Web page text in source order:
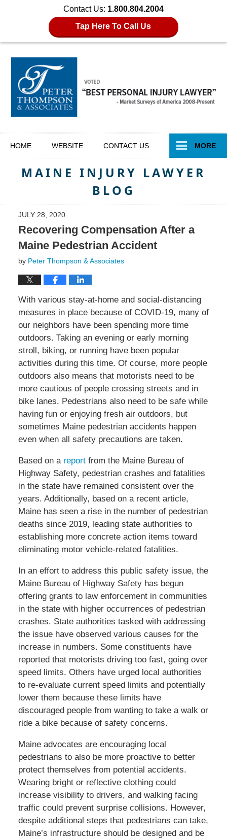
Contact Us: 1.800.804.2004
Tap Here To Call Us
HOME WEBSITE CONTACT US MORE
MAINE INJURY LAWYER
BLOG
JULY 28, 2020
Recovering Compensation After a
Maine Pedestrian Accident
by Peter Thompson & Associates
With various stay-at-home and social-distancing
measures in place because of COVID-19, many of
our neighbors have been spending more time
outdoors. Taking an evening or early morning
stroll, biking, or running have been popular
activities during this time. Of course, more people
outdoors also means that motorists need to be
more cautious of people crossing streets and in
bike lanes. Pedestrians also need to be safe while
having fun or enjoying fresh air outdoors, but
sometimes Maine pedestrian accidents happen
even when all safety precautions are taken.
Based on a reportfrom the Maine Bureau of
Highway Safety, pedestrian crashes and fatalities
in the state have remained consistent over the
years. Additionally, based on a recent article,
Maine has seen a rise in the number of pedestrian
deaths since 2019, leading state authorities to
establishing more concrete action items toward
eliminating motor vehicle-related fatalities.
In an effort to address this public safety issue, the
Maine Bureau of Highway Safety has begun
offering grants to law enforcement in communities
in the state with higher occurrences of pedestrian
crashes. State authorities tasked with addressing
the issue have observed various causes for the
increase in numbers. Some constituents have
reported that motorists driving too fast, going over
speed limits. Others have urged local authorities
to re-evaluate current speed limits and potentially
lower them because these limits have
discouraged people from wanting to take a walk or
ride a bike because of safety concerns.
Maine advocates are encouraging local
pedestrians to also be more proactive to better
protect themselves from potential accidents.
Wearing bright or reflective clothing could
increase visibility to drivers, and walking facing
traffic could prevent surprise collisions. However,
despite additional steps that pedestrians can take,
Maine’s infrastructure should be designed and be